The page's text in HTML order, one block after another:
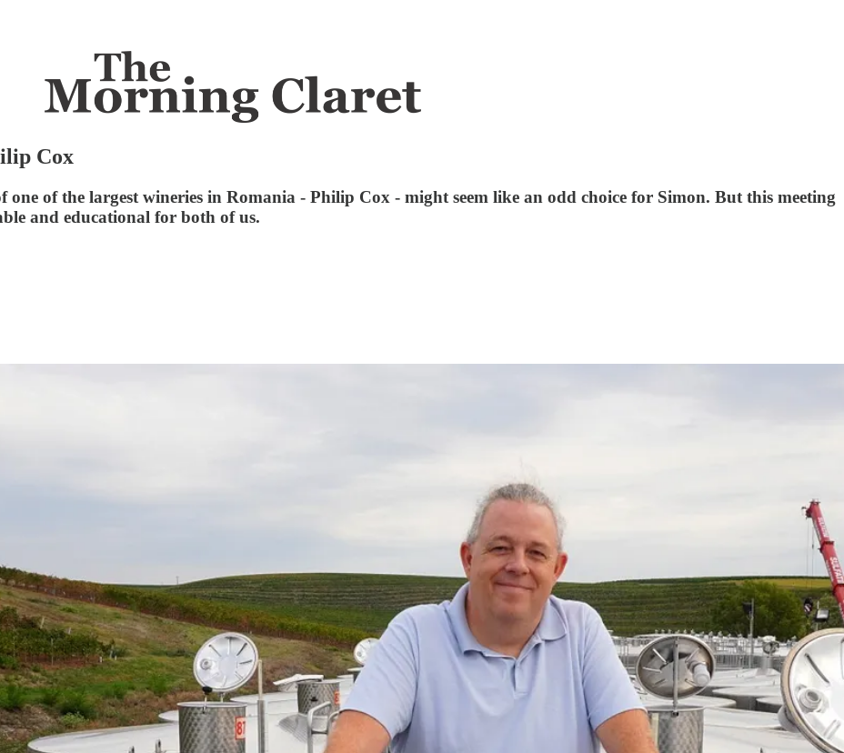
Cox
of the largest wineries in Romania - Philip Cox - might seem like an odd choice for Simon. But this meeting
and educational for both of us.